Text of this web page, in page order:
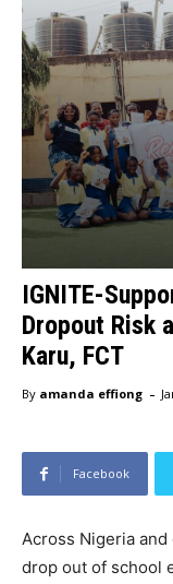
IGNITE-
Dropout Risk
Karu, FCT
By amanda effiong -
Facebook
Across Nigeria
drop out of school